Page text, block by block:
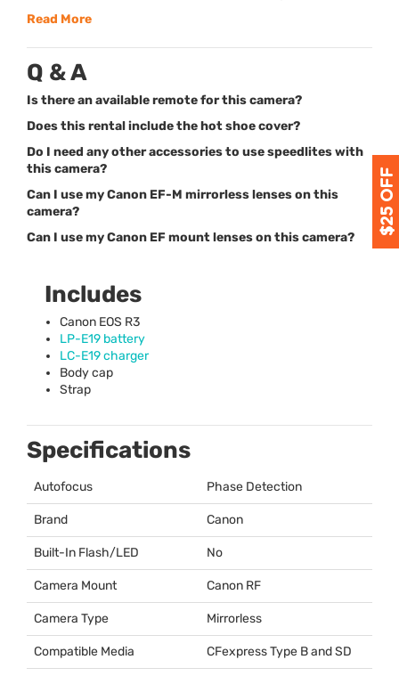
Read More
Q & A
Is there an available remote for this camera?
Does this rental include the hot shoe cover?
Do I need any other accessories to use speedlites with
this camera?
Can I use my Canon EF-M mirrorless lenses on this
camera?
Can I use my Canon EF mount lenses on this camera?
Includes
Canon EOS R3
LP-E19 battery
LC-E19 charger
Body cap
Strap
Specifications
Autofocus Phase Detection
Brand Canon
Built-In Flash/LED No
Camera Mount Canon RF
Camera Type Mirrorless
Compatible Media CFexpress Type B and SD